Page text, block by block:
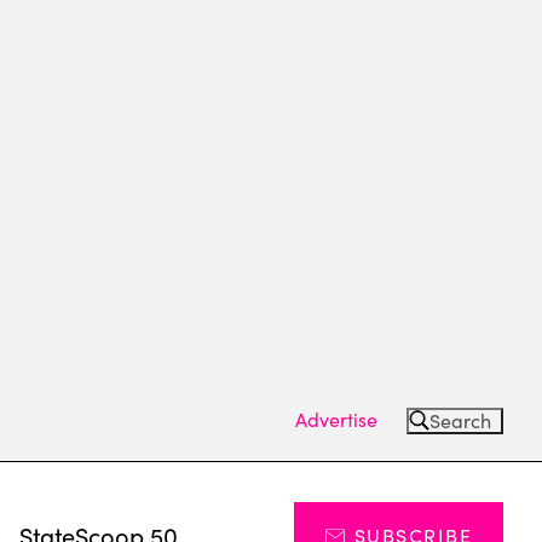
Advertise Search
StateScoop 50 SUBSCRIBE